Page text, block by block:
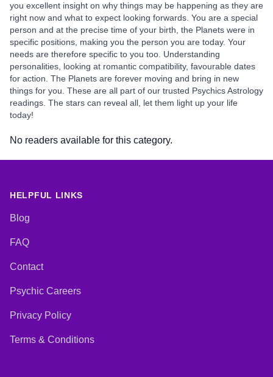
you excellent insight on why things may be happening as they are
right now and what to expect looking forwards. You are a special
person and at the precise time of your birth, the Planets were in
specific positions, making you the person you are today. Your
needs are therefore specific to you too. Understanding
personalities, looking at romantic compatibility, favourable dates
for action. The Planets are forever moving and bring in new
things for you. These are all part of our trusted Psychics Astrology
readings. The stars can reveal all, let them light up your life
today!
No readers available for this category.
HELPFUL LINKS
Blog
FAQ
Contact
Psychic Careers
Privacy Policy
Terms & Conditions